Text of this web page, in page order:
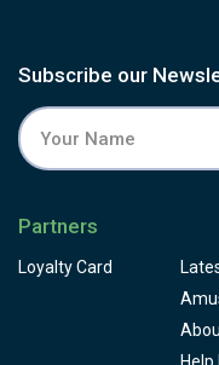
correct line, true to
route for anyone
Facilities include a
a clubhouse
the valley and river.
build a full trip
Subscribe our
Partners
Loyalty Card